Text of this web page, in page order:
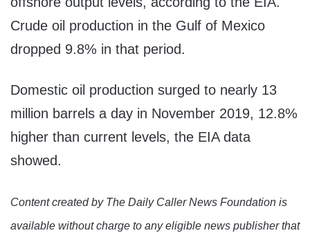
Crude oil production in the Gulf of Mexico
dropped 9.8% in that period.
Domestic oil production surged to nearly 13
million barrels a day in November 2019, 12.8%
higher than current levels, the EIA data
showed.
Content created by The Daily Caller News Foundation is
available without charge to any eligible news publisher that